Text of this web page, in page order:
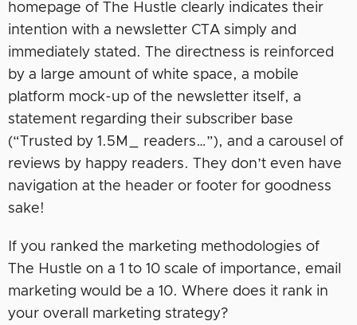
homepage of The Hustle clearly indicates their
intention with a newsletter CTA simply and
immediately stated. The directness is reinforced
by a large amount of white space, a mobile
platform mock-up of the newsletter itself, a
statement regarding their subscriber base
(“Trusted by 1.5M_ readers…”), and a carousel of
reviews by happy readers. They don’t even have
navigation at the header or footer for goodness
sake!
If you ranked the marketing methodologies of
The Hustle on a 1 to 10 scale of importance, email
marketing would be a 10. Where does it rank in
your overall marketing strategy?